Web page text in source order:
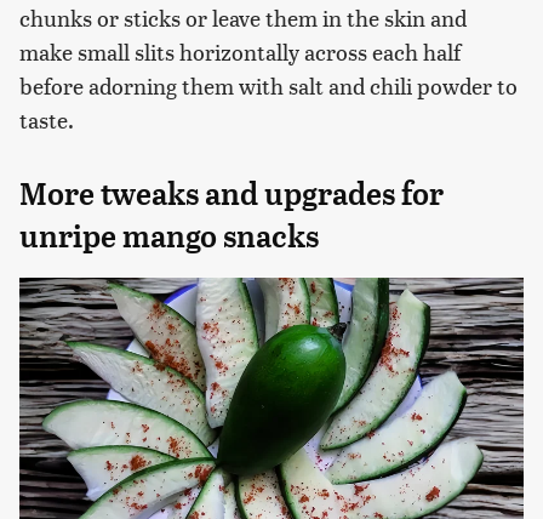
chunks or sticks or leave them in the skin and
make small slits horizontally across each half
before adorning them with salt and chili powder to
taste.
More tweaks and upgrades for
unripe mango snacks